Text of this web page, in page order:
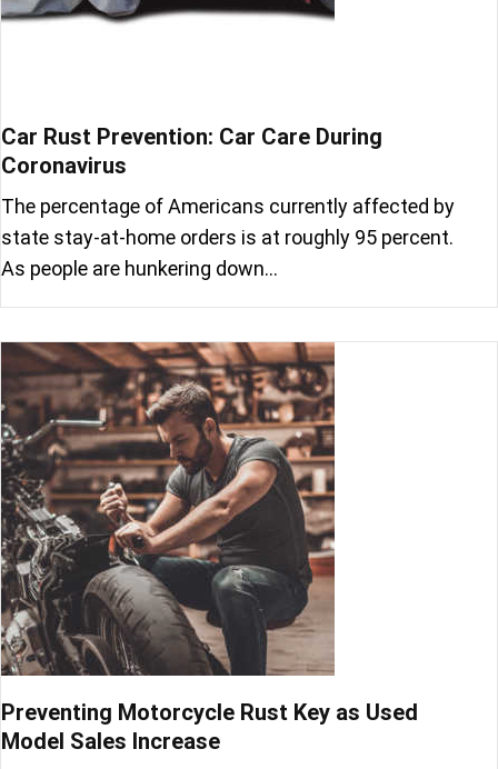
Car Rust Prevention: Car Care During
Coronavirus
The percentage of Americans currently affected by
state stay-at-home orders is at roughly 95 percent.
As people are hunkering down…
Preventing Motorcycle Rust Key as Used
Model Sales Increase